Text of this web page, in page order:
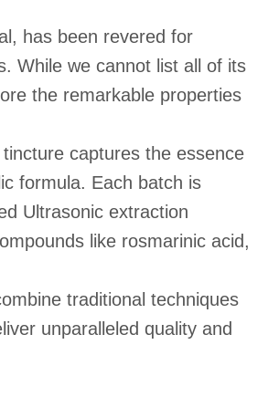
has been revered for
While we cannot list all of its
the remarkable properties
captures the essence
formula. Each batch is
Ultrasonic extraction
like rosmarinic acid,
traditional techniques
unparalleled quality and